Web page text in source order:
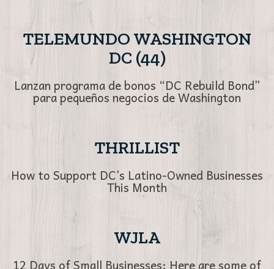
TELEMUNDO WASHINGTON
DC (44)
Lanzan programa de bonos “DC Rebuild Bond”
para pequeños negocios de Washington
THRILLIST
How to Support DC’s Latino-Owned Businesses
This Month
WJLA
12 Days of Small Businesses: Here are some of